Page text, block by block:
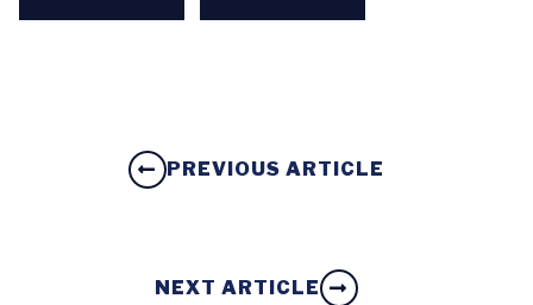
PREVIOUS ARTICLE
NEXT ARTICLE